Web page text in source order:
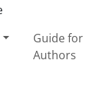
Guide for
Authors